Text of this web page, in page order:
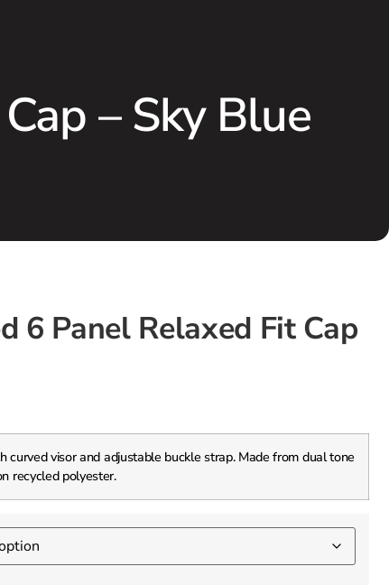
– Sky Blue
6 Panel Relaxed Fit Cap
curved visor and adjustable buckle strap. Made from dual tone
recycled polyester.